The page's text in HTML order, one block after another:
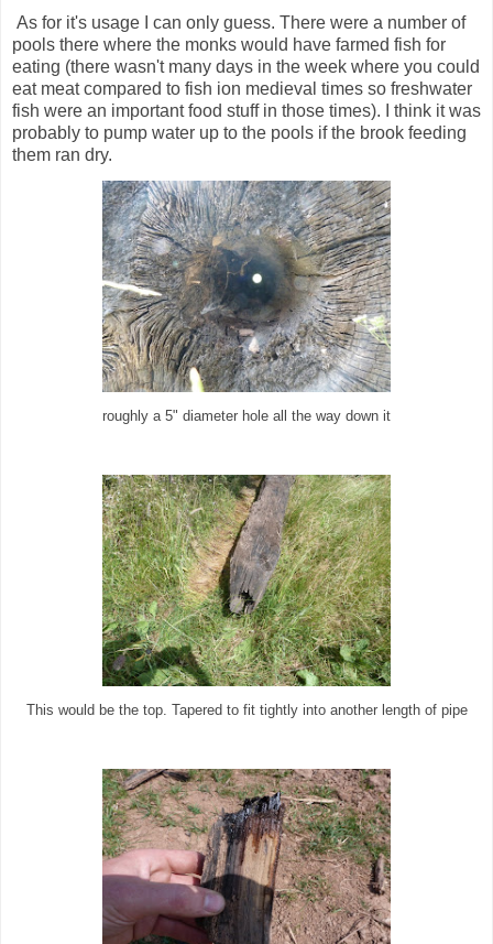
As for it's usage I can only guess. There were a number of
pools there where the monks would have farmed fish for
eating (there wasn't many days in the week where you could
eat meat compared to fish ion medieval times so freshwater
fish were an important food stuff in those times). I think it was
probably to pump water up to the pools if the brook feeding
them ran dry.
roughly a 5" diameter hole all the way down it
This would be the top. Tapered to fit tightly into another length of pipe